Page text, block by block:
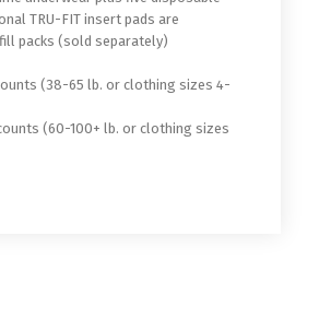
TRU-FIT insert pads are
packs (sold separately)
(38-65 lb. or clothing sizes 4-
(60-100+ lb. or clothing sizes